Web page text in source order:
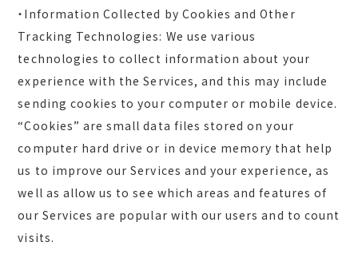
・Information Collected by Cookies and Other
Tracking Technologies: We use various
technologies to collect information about your
experience with the Services, and this may include
sending cookies to your computer or mobile device.
“Cookies” are small data files stored on your
computer hard drive or in device memory that help
us to improve our Services and your experience, as
well as allow us to see which areas and features of
our Services are popular with our users and to count
visits.